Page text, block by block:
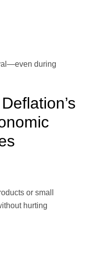
during
or small
hurting